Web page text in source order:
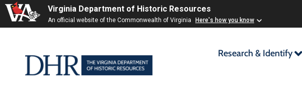
Virginia Department of Historic Resources
An official website of the Commonwealth of Virginia Here's how you know
Research & Identify